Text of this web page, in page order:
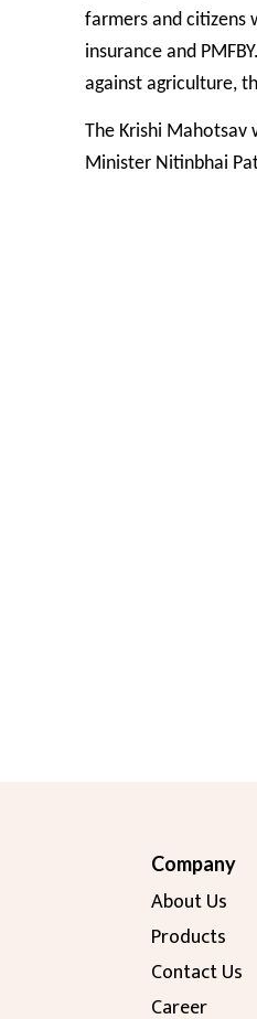
farmers and citizens
insurance and
against agriculture,
The Krishi Mahotsav
Minister Nitinbhai
Company
About Us
Products
Contact Us
Career